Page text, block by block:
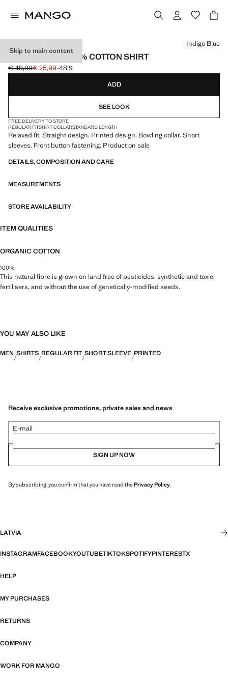
Skip to main content
REGULAR-FIT 100% COTTON SHIRT
Initial price struck through [€ 49,99 ]
€ 49,99
Current price [€ 25,99 ]
€ 25,99-48%
Select a colour
Indigo Blue
ADD
SEE LOOK
FREE DELIVERY TO STORE
REGULAR FITSHIRT COLLARSTANDARD LENGTH
Relaxed fit. Straight design. Printed design. Bowling collar. Short
sleeves. Front button fastening. Product on sale
DETAILS, COMPOSITION AND CARE
MEASUREMENTS
STORE AVAILABILITY
ITEM QUALITIES
ORGANIC COTTON
100%
This natural fibre is grown on land free of pesticides, synthetic and toxic
fertilisers, and without the use of genetically-modified seeds.
YOU MAY ALSO LIKE
MEN SHIRTS REGULAR FIT SHORT SLEEVE PRINTED
Receive exclusive promotions, private sales and news
E-mail
SIGN UP NOW
By subscribing, you confirm that you have read thePrivacy Policy.
LATVIA
INSTAGRAMFACEBOOKYOUTUBETIKTOKSPOTIFYPINTERESTX
HELP
MY PURCHASES
RETURNS
COMPANY
WORK FOR MANGO